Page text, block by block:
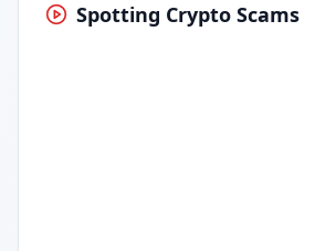
Spotting Crypto Scams